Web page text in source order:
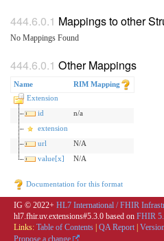
Mappings to other
No Mappings Found
Other Mappings
Name
RIM Mapping
Extension
id
n/a
extension
url
N/A
value[x]
N/A
Documentation for this format
IG © 2022+ HL7 International / FHIR
hl7.fhir.uv.extensions#5.3.0 based on FHIR
Links: Table of Contents QA Report
Propose a change